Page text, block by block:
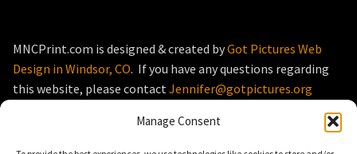
Manage Consent
MNCPrint.com is designed & created byGot Pictures Web
Design in Windsor, CO. If you have any questions regarding
this website, please contact Jennifer@gotpictures.org